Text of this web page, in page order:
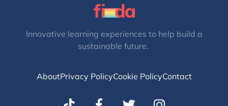
Innovative learning experiences to help build a
sustainable future.
AboutPrivacy PolicyCookie PolicyContact
T
I